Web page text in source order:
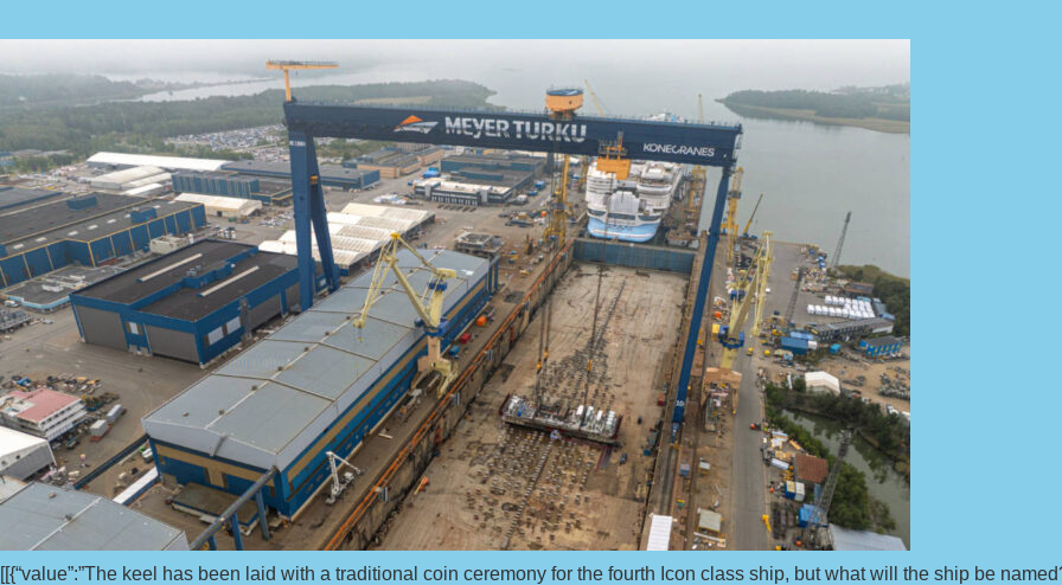
[[{“value”:”The keel has been laid with a traditional coin ceremony for the fourth Icon class ship, but what will the ship be